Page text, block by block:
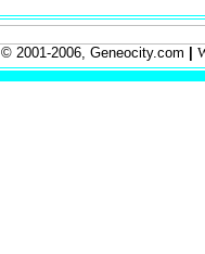
© 2001-2006, Geneocity.com